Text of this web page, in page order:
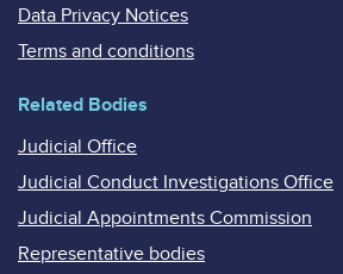
Data Privacy Notices
Terms and conditions
Related Bodies
Judicial Office
Judicial Conduct Investigations Office
Judicial Appointments Commission
Representative bodies